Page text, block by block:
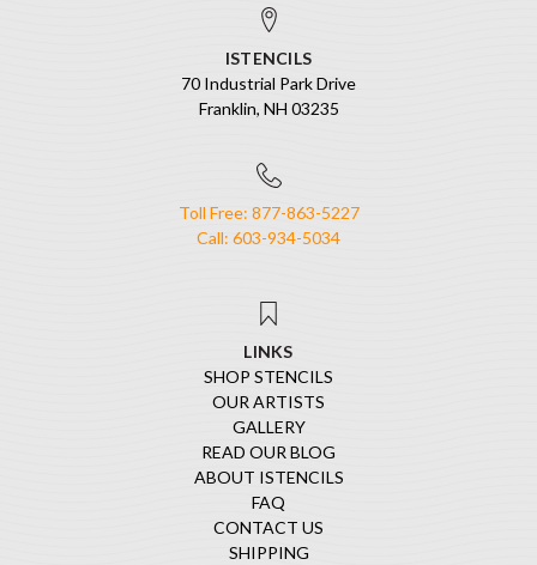
ISTENCILS
70 Industrial Park Drive
Franklin, NH 03235
Toll Free: 877-863-5227
Call: 603-934-5034
LINKS
SHOP STENCILS
OUR ARTISTS
GALLERY
READ OUR BLOG
ABOUT ISTENCILS
FAQ
CONTACT US
SHIPPING